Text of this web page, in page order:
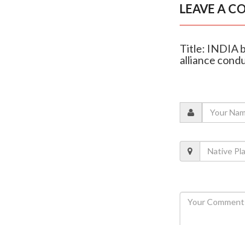
LEAVE A
Title: INDIA
alliance